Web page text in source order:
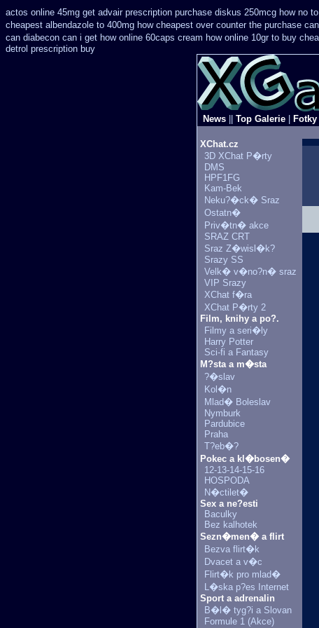
actos online 45mg get advair prescription purchase diskus 250mcg how no to
cheapest albendazole to 400mg how cheapest over counter the purchase
can diabecon can i get how online 60caps cream how online 10gr to buy
detrol prescription buy
News Top Galerie Fotky
XChat.cz
3D XChat P�rty
DMS
HPF1FG
Kam-Bek
Neku?�ck� Sraz
Ostatn�
Priv�tn� akce
SRAZ CRT
Sraz Z�wisl�k?
Srazy SS
Velk� v�no?n� sraz
VIP Srazy
XChat f�ra
XChat P�rty 2
Film, knihy a po?.
Filmy a seri�ly
Harry Potter
Sci-fi a Fantasy
M?sta a m�sta
?�slav
Kol�n
Mlad� Boleslav
Nymburk
Pardubice
Praha
T?eb�?
Pokec a kl�bosen�
12-13-14-15-16
HOSPODA
N�ctilet�
Sex a ne?esti
Baculky
Bez kalhotek
Sezn�men� a flirt
Bezva flirt�k
Dvacet a v�c
Flirt�k pro mlad�
L�ska p?es Internet
Sport a adrenalin
B�l� tyg?i a Slovan
Formule 1 (Akce)